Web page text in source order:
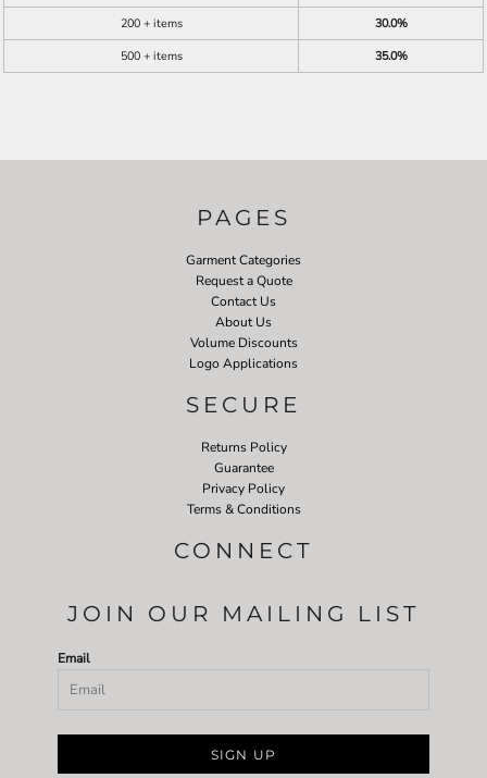
200 + items
30.0%
500 + items
35.0%
PAGES
Garment Categories
Request a Quote
Contact Us
About Us
Volume Discounts
Logo Applications
SECURE
Returns Policy
Guarantee
Privacy Policy
Terms & Conditions
CONNECT
JOIN OUR MAILING LIST
Email
SIGN UP